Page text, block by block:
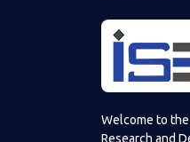
Welcome to
Research and